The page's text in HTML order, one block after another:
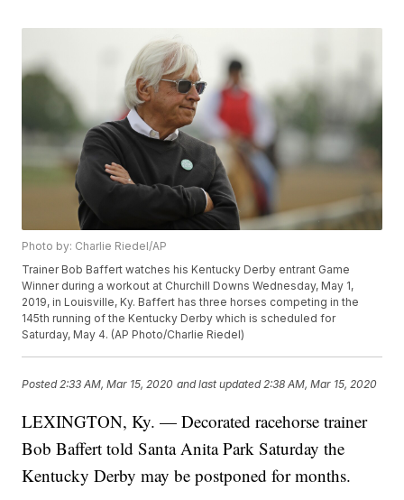
Photo by: Charlie Riedel/AP
Trainer Bob Baffert watches his Kentucky Derby entrant Game
Winner during a workout at Churchill Downs Wednesday, May 1,
2019, in Louisville, Ky. Baffert has three horses competing in the
145th running of the Kentucky Derby which is scheduled for
Saturday, May 4. (AP Photo/Charlie Riedel)
Posted 2:33 AM, Mar 15, 2020 and last updated 2:38 AM, Mar 15, 2020
LEXINGTON, Ky. — Decorated racehorse trainer
Bob Baffert told Santa Anita Park Saturday the
Kentucky Derby may be postponed for months.